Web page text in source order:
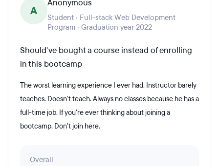
A
Anonymous
Student · Full-stack Web Development
Program · Graduation year 2022
Should've bought a course instead of enrolling
in this bootcamp
The worst learning experience I ever had. Instructor barely
teaches. Doesn't teach. Always no classes because he has a
full-time job. If you're ever thinking about joining a
bootcamp. Don't join here.
Overall